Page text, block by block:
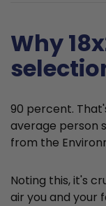
Why
90 percent.
average person
from the
Noting this, it's
air you and your